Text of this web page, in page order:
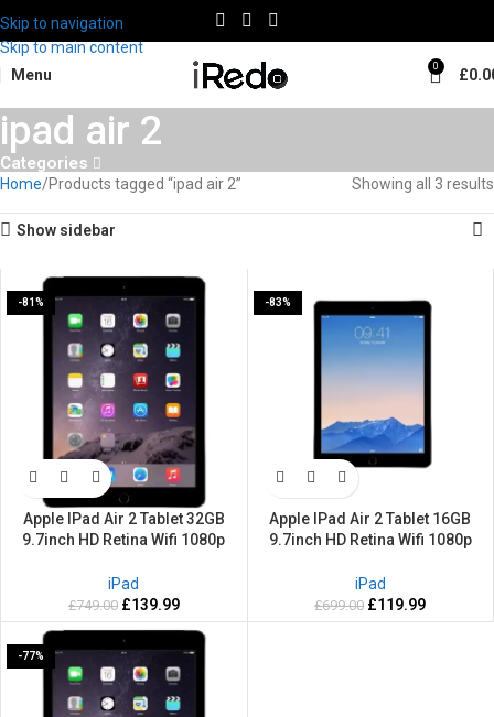
Skip to navigation
Skip to main content
Menu
0 £
ipad air 2
Categories
Home Products tagged “ipad air 2” Showing all 3 results
Show sidebar
-81%
Apple IPad Air 2 Tablet 32GB
9.7inch HD Retina Wifi 1080p
warranty
iPad
£749.00 £139.99
-83%
Apple IPad Air 2 Tablet 16GB
9.7inch HD Retina Wifi 1080p
warranty
iPad
£699.00 £119.99
-77%